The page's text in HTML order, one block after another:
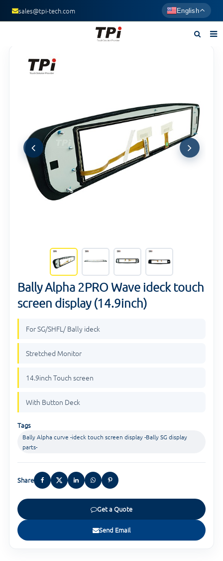
sales@tpi-tech.com English
About us
Contact us
Bally Alpha 2PRO Wave ideck touch
screen display (14.9inch)
For SG/SHFL/ Bally ideck
Stretched Monitor
14.9inch Touch screen
With Button Deck
Tags
Bally Alpha curve -ideck touch screen display -Bally SG display
parts-
Share
Get a Quote
Send Email